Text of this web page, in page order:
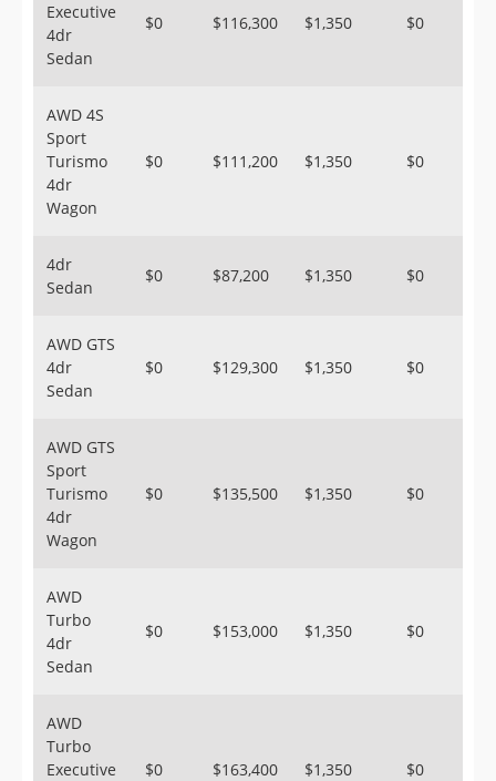
Executive
4dr
Sedan
$0 $116,300 $1,350 $0
AWD 4S
Sport
Turismo
4dr
Wagon
$0 $111,200 $1,350 $0
4dr
Sedan
$0 $87,200 $1,350 $0
AWD GTS
4dr
Sedan
$0 $129,300 $1,350 $0
AWD GTS
Sport
Turismo
4dr
Wagon
$0 $135,500 $1,350 $0
AWD
Turbo
4dr
Sedan
$0 $153,000 $1,350 $0
AWD
Turbo
Executive
$0 $163,400 $1,350 $0